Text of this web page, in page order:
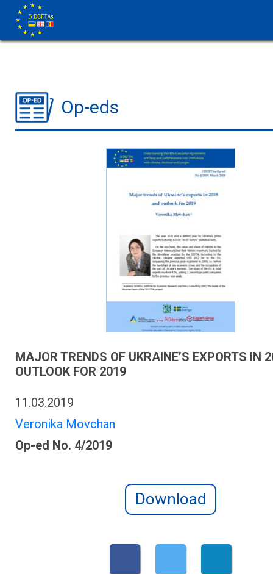
Op-eds
MAJOR TRENDS OF UKRAINE’S EXPORTS IN
OUTLOOK FOR 2019
11.03.2019
Veronika Movchan
Op-ed No. 4/2019
Download